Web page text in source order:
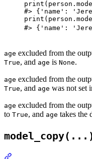
#> {'name':
#> {'name':
age excluded from the
True, and age is None.
age excluded from the
True, and age was not set
age excluded from the
to True, and age takes the